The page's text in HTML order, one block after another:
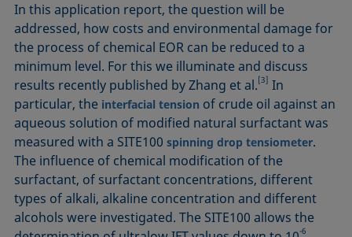
In this application report, the question will be
addressed, how costs and environmental damage for
the process of chemical EOR can be reduced to a
minimum level. For this we illuminate and discuss
results recently published by Zhang et al.[3] In
particular, the interfacial tension of crude oil against an
aqueous solution of modified natural surfactant was
measured with a SITE100spinning drop tensiometer.
The influence of chemical modification of the
surfactant, of surfactant concentrations, different
types of alkali, alkaline concentration and different
alcohols were investigated. The SITE100 allows the
-6